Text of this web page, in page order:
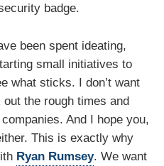
badge.
been spent ideating,
small initiatives to
what sticks. I don’t want
the rough times and
And I hope you,
This is exactly why
Ryan Rumsey. We want